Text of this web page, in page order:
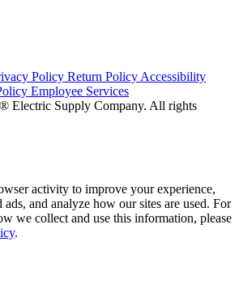
Policy Return PolicyAccessibility
Employee Services
Electric Supply Company. All rights
activity to improve your experience,
ads, and analyze how our sites are used. For
we collect and use this information, please
.